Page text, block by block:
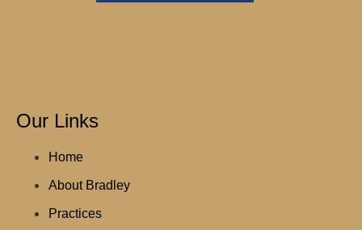
Our Links
Home
About Bradley
Practices